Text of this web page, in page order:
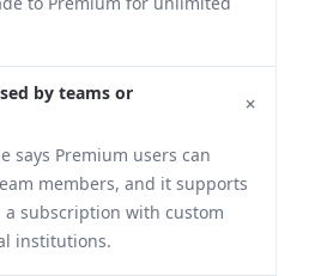
by teams or
+
says Premium users can
members, and it supports
a subscription with custom
institutions.